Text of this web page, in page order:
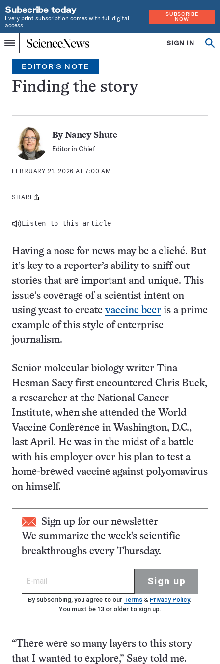
Subscribe today
Every print subscription comes with full digital
access
SUBSCRIBE
NOW
Menu
Home
INDEPENDENT
JOURNALISM
SINCE
1921
SIGN IN
EDITOR'S NOTE
Finding the story
ByNancy Shute
Editor in Chief
FEBRUARY 21, 2026 AT 7:00 AM
Share
SHARE
Listen to this article
Having a nose for news may be a cliché. But
it’s key to a reporter’s ability to sniff out
stories that are important and unique. This
issue’s coverage of a scientist intent on
using yeast to create vaccine beer is a prime
example of this style of enterprise
journalism.
Senior molecular biology writer Tina
Hesman Saey first encountered Chris Buck,
a researcher at the National Cancer
Institute, when she attended the World
Vaccine Conference in Washington, D.C.,
last April. He was in the midst of a battle
with his employer over his plan to test a
home-brewed vaccine against polyomavirus
on himself.
Sign up for our newsletter
We summarize the week's scientific
breakthroughs every Thursday.
Sign up
By subscribing, you agree to our Terms& Privacy Policy.
You must be 13 or older to sign up.
“There were so many layers to this story
that I wanted to explore,” Saey told me.